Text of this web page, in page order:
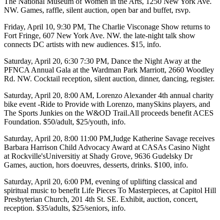
NW. Games, raffle, silent auction, open bar and buffet, rsvp.
Friday, April 10, 9:30 PM, The Charlie Visconage Show returns to
Fort Fringe, 607 New York Ave. NW. the late-night talk show
connects DC artists with new audiences. $15, info.
Saturday, April 20, 6:30 7:30 PM, Dance the Night Away at the
PFNCA Annual Gala at the Wardman Park Marriott, 2660 Woodley
Rd. NW. Cocktail reception, silent auction, dinner, dancing, register.
Saturday, April 20, 8:00 AM, Lorenzo Alexander4th annual charity
bike event -Ride to Provide with Lorenzo, manySkins players, and
The Sports Junkies on the W&OD Trail.All proceeds benefit ACES
Foundation. $50/adult, $25/youth, info.
Saturday, April 20, 8:00 11:00 PM,Judge Katherine Savage receives
Barbara Harrison Child Advocacy Award at CASAs Casino Night
at Rockville'sUniversitiy at Shady Grove, 9636 Gudelsky Dr
Games, auction, hors doeuvres, desserts, drinks. $100, info.
Saturday, April 20, 6:00 PM, evening of uplifting classical and
spiritual music to benefit Life Pieces To Masterpieces, at Capitol Hill
Presbyterian Church, 201 4th St. SE. Exhibit, auction, concert,
reception. $35/adults, $25/seniors, info.